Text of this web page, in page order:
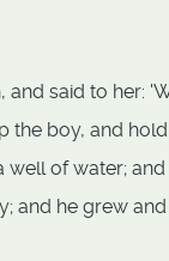
and said to her:
the boy, and
well of water; and
and he grew and